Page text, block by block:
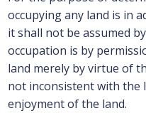
occupying any land is in
it shall not be assumed
occupation is by
land merely by virtue of
not inconsistent with the
enjoyment of the land.